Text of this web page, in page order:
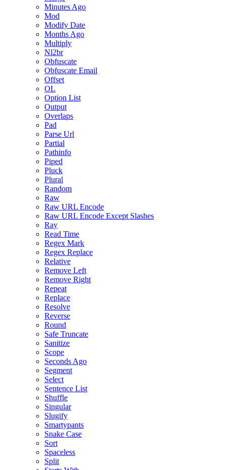
Minutes Ago
Mod
Modify Date
Months Ago
Multiply
Nl2br
Obfuscate
Obfuscate Email
Offset
OL
Option List
Output
Overlaps
Pad
Parse Url
Partial
Pathinfo
Piped
Pluck
Plural
Random
Raw
Raw URL Encode
Raw URL Encode Except Slashes
Ray
Read Time
Regex Mark
Regex Replace
Relative
Remove Left
Remove Right
Repeat
Replace
Resolve
Reverse
Round
Safe Truncate
Sanitize
Scope
Seconds Ago
Segment
Select
Sentence List
Shuffle
Singular
Slugify
Smartypants
Snake Case
Sort
Spaceless
Split